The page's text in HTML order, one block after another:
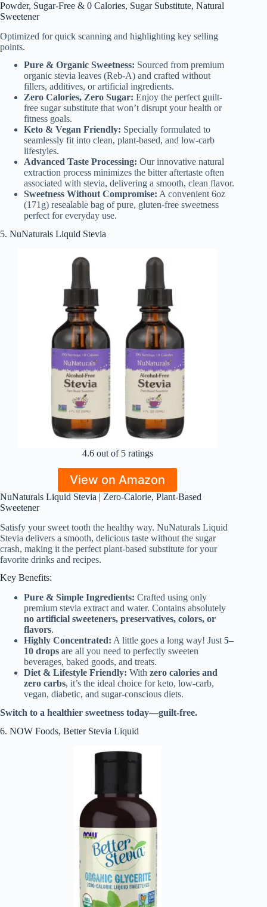
Powder, Sugar-Free & 0 Calories, Sugar Substitute, Natural
Sweetener
Optimized for quick scanning and highlighting key selling
points.
Pure & Organic Sweetness: Sourced from premium
organic stevia leaves (Reb-A) and crafted without
fillers, additives, or artificial ingredients.
Zero Calories, Zero Sugar: Enjoy the perfect guilt-
free sugar substitute that won’t disrupt your health or
fitness goals.
Keto & Vegan Friendly: Specially formulated to
seamlessly fit into clean, plant-based, and low-carb
lifestyles.
Advanced Taste Processing: Our innovative natural
extraction process minimizes the bitter aftertaste often
associated with stevia, delivering a smooth, clean flavor.
Sweetness Without Compromise: A convenient 6oz
(171g) resealable bag of pure, gluten-free sweetness
perfect for everyday use.
5. NuNaturals Liquid Stevia
4.6 out of 5 ratings
View on Amazon
NuNaturals Liquid Stevia | Zero-Calorie, Plant-Based
Sweetener
Satisfy your sweet tooth the healthy way. NuNaturals Liquid
Stevia delivers a smooth, delicious taste without the sugar
crash, making it the perfect plant-based substitute for your
favorite drinks and recipes.
Key Benefits:
Pure & Simple Ingredients: Crafted using only
premium stevia extract and water. Contains absolutely
no artificial sweeteners, preservatives, colors, or
flavors.
Highly Concentrated: A little goes a long way! Just 5–
10 drops are all you need to perfectly sweeten
beverages, baked goods, and treats.
Diet & Lifestyle Friendly: With zero calories and
zero carbs, it’s the ideal choice for keto, low-carb,
vegan, diabetic, and sugar-conscious diets.
Switch to a healthier sweetness today—guilt-free.
6. NOW Foods, Better Stevia Liquid